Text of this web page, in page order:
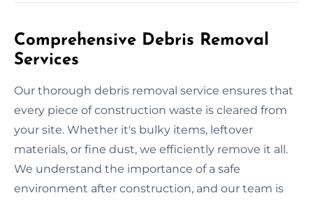
Comprehensive Debris Removal
Services
Our thorough debris removal service ensures that
every piece of construction waste is cleared from
your site. Whether it's bulky items, leftover
materials, or fine dust, we efficiently remove it all.
We understand the importance of a safe
environment after construction, and our team is